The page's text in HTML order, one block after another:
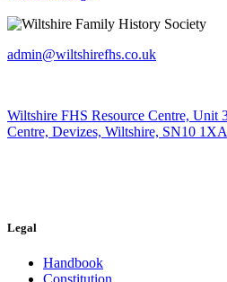
admin@wiltshirefhs.co.uk
Wiltshire FHS Resource Centre, Unit
Centre, Devizes, Wiltshire, SN10 1XA
Legal
Handbook